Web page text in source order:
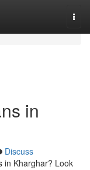
in
Discuss
in Kharghar? Look